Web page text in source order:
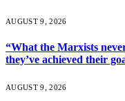
AUGUST 9, 2026
“What the Marxists
they’ve achieved their
AUGUST 9, 2026